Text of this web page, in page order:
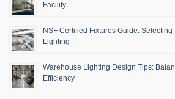
Facility
NSF Certified Fixtures Guide:
Lighting
Warehouse Lighting Design Tips:
Efficiency